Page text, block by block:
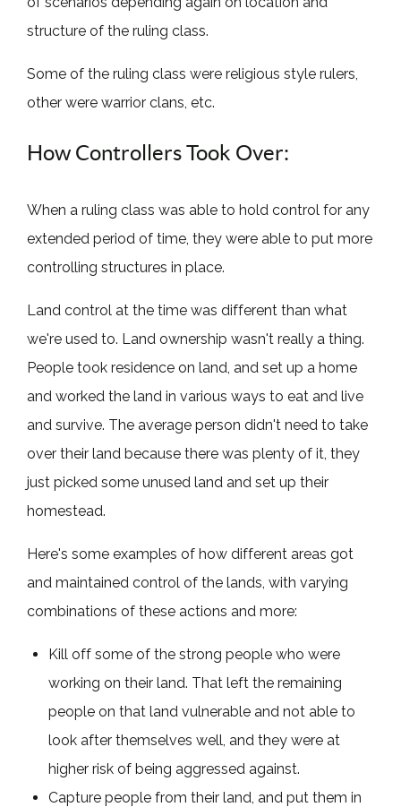
structure of the ruling class.
Some of the ruling class were religious style rulers,
other were warrior clans, etc.
How Controllers Took Over:
When a ruling class was able to hold control for any
extended period of time, they were able to put more
controlling structures in place.
Land control at the time was different than what
we're used to. Land ownership wasn't really a thing.
People took residence on land, and set up a home
and worked the land in various ways to eat and live
and survive. The average person didn't need to take
over their land because there was plenty of it, they
just picked some unused land and set up their
homestead.
Here's some examples of how different areas got
and maintained control of the lands, with varying
combinations of these actions and more:
Kill off some of the strong people who were
working on their land. That left the remaining
people on that land vulnerable and not able to
look after themselves well, and they were at
higher risk of being aggressed against.
Capture people from their land, and put them in